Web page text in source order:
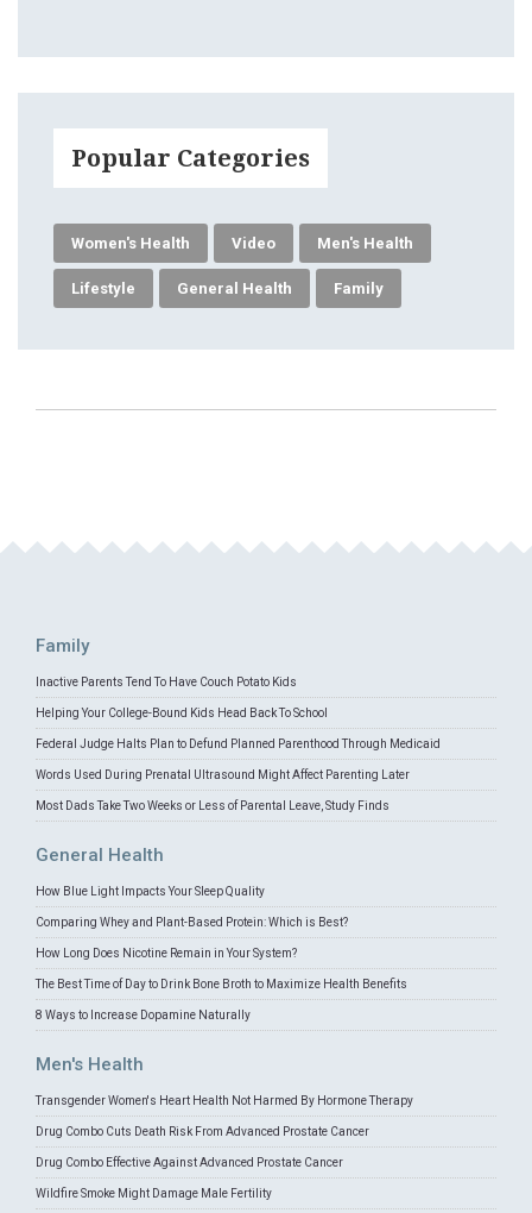
Popular Categories
Women's Health Video Men's Health
Lifestyle General Health Family
Family
Inactive Parents Tend To Have Couch Potato Kids
Helping Your College-Bound Kids Head Back To School
Federal Judge Halts Plan to Defund Planned Parenthood Through Medicaid
Words Used During Prenatal Ultrasound Might Affect Parenting Later
Most Dads Take Two Weeks or Less of Parental Leave, Study Finds
General Health
How Blue Light Impacts Your Sleep Quality
Comparing Whey and Plant-Based Protein: Which is Best?
How Long Does Nicotine Remain in Your System?
The Best Time of Day to Drink Bone Broth to Maximize Health Benefits
8 Ways to Increase Dopamine Naturally
Men's Health
Transgender Women's Heart Health Not Harmed By Hormone Therapy
Drug Combo Cuts Death Risk From Advanced Prostate Cancer
Drug Combo Effective Against Advanced Prostate Cancer
Wildfire Smoke Might Damage Male Fertility